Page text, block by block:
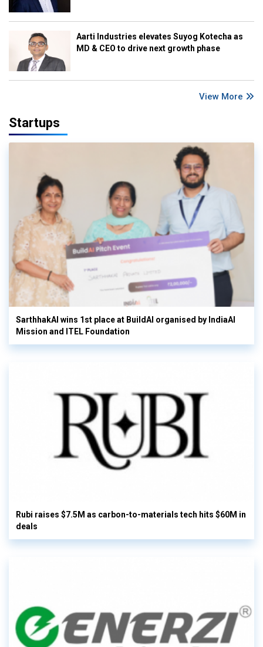
Aarti Industries elevates Suyog Kotecha as
MD & CEO to drive next growth phase
View More
Startups
SarthhakAI wins 1st place at BuildAI organised by IndiaAI
Mission and ITEL Foundation
Rubi raises $7.5M as carbon-to-materials tech hits $60M in
deals